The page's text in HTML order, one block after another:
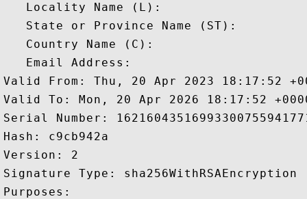
   Locality Name (L):
   State or Province Name (ST):
   Country Name (C):
   Email Address:
Valid From: Thu, 20 Apr 2023 18:17:52
Valid To: Mon, 20 Apr 2026 18:17:52
Serial Number:
Hash: c9cb942a
Version: 2
Signature Type: sha256WithRSAEncryption
Purposes: